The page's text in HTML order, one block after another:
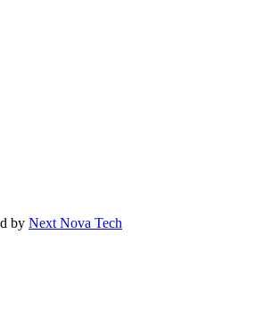
by Next Nova Tech